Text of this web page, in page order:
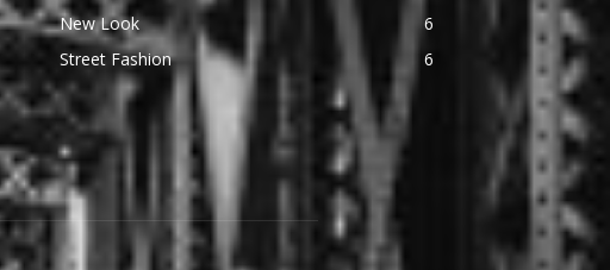
New Look
6
Street Fashion
6